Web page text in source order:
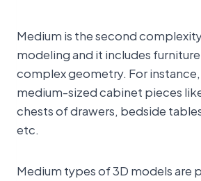
Medium is the second
modeling and it includes
complex geometry. For
medium-sized cabinet pieces
chests of drawers, bedside
etc.
Medium types of 3D models are